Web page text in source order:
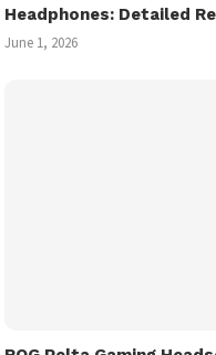
Headphones: Detailed
June 1, 2026